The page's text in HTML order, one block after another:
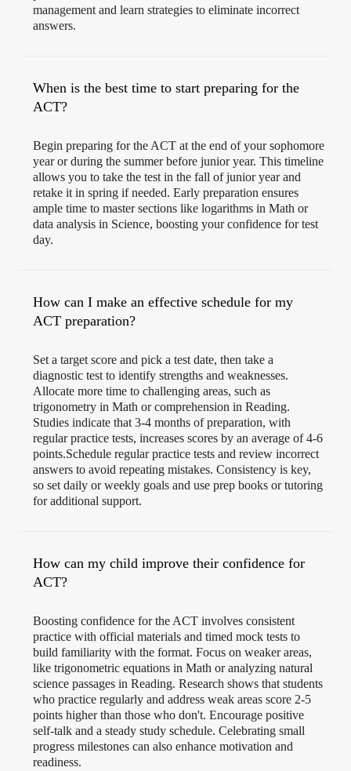
management and learn strategies to eliminate incorrect
answers.
When is the best time to start preparing for the
ACT?
Begin preparing for the ACT at the end of your sophomore
year or during the summer before junior year. This timeline
allows you to take the test in the fall of junior year and
retake it in spring if needed. Early preparation ensures
ample time to master sections like logarithms in Math or
data analysis in Science, boosting your confidence for test
day.
How can I make an effective schedule for my
ACT preparation?
Set a target score and pick a test date, then take a
diagnostic test to identify strengths and weaknesses.
Allocate more time to challenging areas, such as
trigonometry in Math or comprehension in Reading.
Studies indicate that 3-4 months of preparation, with
regular practice tests, increases scores by an average of 4-6
points.Schedule regular practice tests and review incorrect
answers to avoid repeating mistakes. Consistency is key,
so set daily or weekly goals and use prep books or tutoring
for additional support.
How can my child improve their confidence for
ACT?
Boosting confidence for the ACT involves consistent
practice with official materials and timed mock tests to
build familiarity with the format. Focus on weaker areas,
like trigonometric equations in Math or analyzing natural
science passages in Reading. Research shows that students
who practice regularly and address weak areas score 2-5
points higher than those who don't. Encourage positive
self-talk and a steady study schedule. Celebrating small
progress milestones can also enhance motivation and
readiness.